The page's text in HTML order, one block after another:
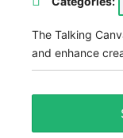
The Talking
and enhance